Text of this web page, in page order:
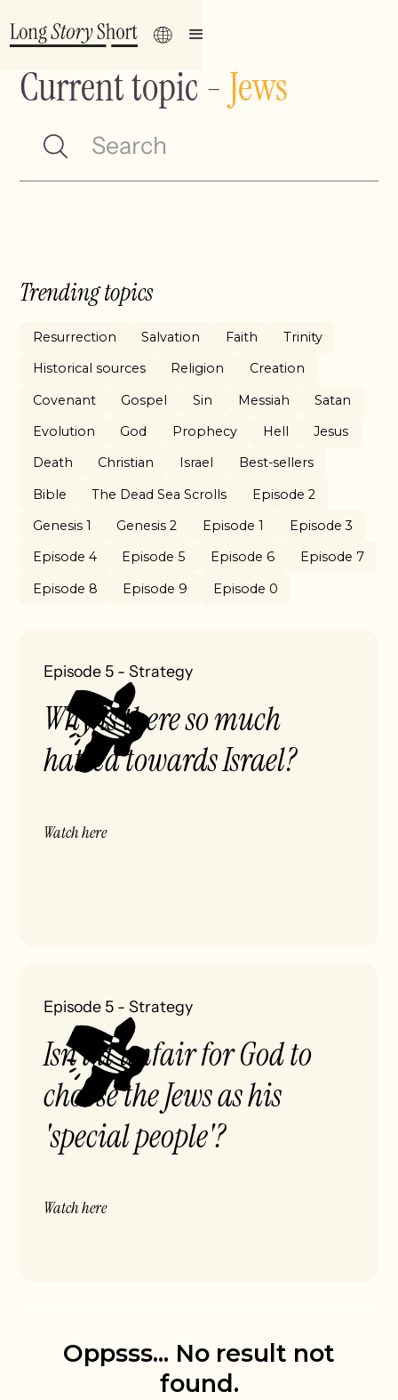
Current topic- Jews
Trending topics
Resurrection Salvation Faith
Trinity
Historical sources
Religion
Creation
Covenant
Gospel Sin Messiah
Satan
Evolution
God Prophecy Hell
Jesus
Death
Christian Israel
Best-sellers
Bible
The Dead Sea Scrolls
Episode 2
Genesis 1
Genesis 2 Episode 1
Episode 3
Episode 4
Episode 5 Episode 6
Episode 7
Episode 8
Episode 9 Episode 0
Episode 5 -Strategy
Why is there so much
hatred towards Israel?
Watch here
Episode 5 -Strategy
Isn’t it unfair for God to
choose the Jews as his
'special people'?
Watch here
Oppsss... No result not
found.